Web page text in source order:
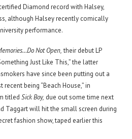
Diamond record with Halsey,
although Halsey recently comically
performance.
Not Open,their debut LP
Just Like This,” the latter
have since been putting out a
being “Beach House,” in
titled Sick Boy, due out some time next
Taggart will hit the small screen during
fashion show, taped earlier this